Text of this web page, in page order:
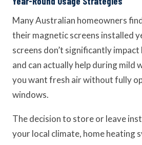
Many Australian homeowners
their magnetic screens installed
screens don’t significantly
and can actually help during mild
you want fresh air without fully
windows.
The decision to store or leave
your local climate, home heating